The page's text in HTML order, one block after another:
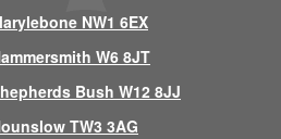
NW1 6EX
W6 8JT
Bush W12 8JJ
TW3 3AG